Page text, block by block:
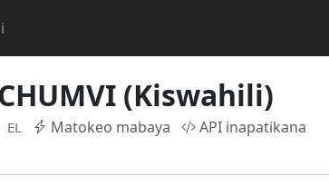
(Kiswahili)
EL Matokeo mabaya API inapatikana